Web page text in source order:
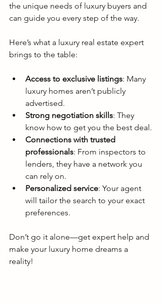
the unique needs of luxury buyers and
can guide you every step of the way.
Here’s what a luxury real estate expert
brings to the table:
Access to exclusive listings: Many
luxury homes aren’t publicly
advertised.
Strong negotiation skills: They
know how to get you the best deal.
Connections with trusted
professionals: From inspectors to
lenders, they have a network you
can rely on.
Personalized service: Your agent
will tailor the search to your exact
preferences.
Don’t go it alone—get expert help and
make your luxury home dreams a
reality!